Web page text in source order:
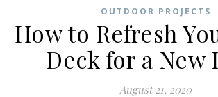
OUTDOOR PROJECTS
How to Refresh
Deck for a New
August 21, 2020